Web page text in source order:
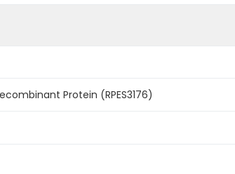
Protein (RPES3176)